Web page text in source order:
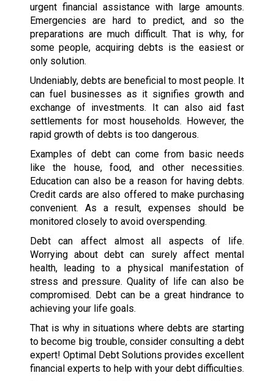
urgent financial assistance with large amounts.
Emergencies are hard to predict, and so the
preparations are much difficult. That is why, for
some people, acquiring debts is the easiest or
only solution.
Undeniably, debts are beneficial to most people. It
can fuel businesses as it signifies growth and
exchange of investments. It can also aid fast
settlements for most households. However, the
rapid growth of debts is too dangerous.
Examples of debt can come from basic needs
like the house, food, and other necessities.
Education can also be a reason for having debts.
Credit cards are also offered to make purchasing
convenient. As a result, expenses should be
monitored closely to avoid overspending.
Debt can affect almost all aspects of life.
Worrying about debt can surely affect mental
health, leading to a physical manifestation of
stress and pressure. Quality of life can also be
compromised. Debt can be a great hindrance to
achieving your life goals.
That is why in situations where debts are starting
to become big trouble, consider consulting a debt
expert! Optimal Debt Solutions provides excellent
financial experts to help with your debt difficulties.